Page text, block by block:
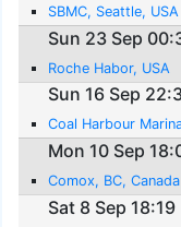
SBMC, Seattle, USA
Sun 23 Sep
Roche Habor, USA
Sun 16 Sep
Coal Harbour
Mon 10 Sep
Comox, BC, Canada
Sat 8 Sep 18:19